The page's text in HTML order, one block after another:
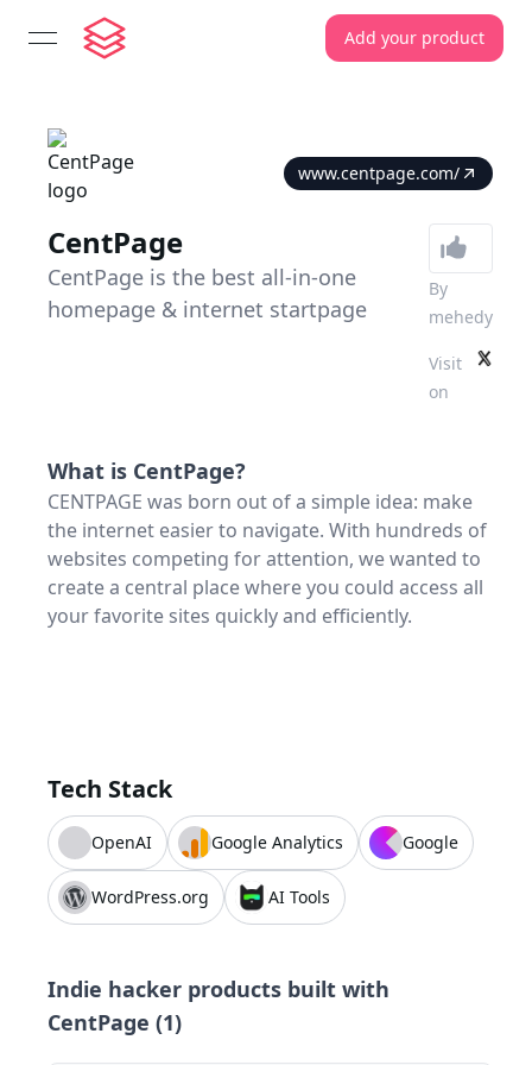
open navigation menu Add your product
www.centpage.com/
CentPage
CentPage is the best all-in-one
homepage & internet startpage
By
mehedy
Visit
on
What is CentPage?
CENTPAGE was born out of a simple idea: make
the internet easier to navigate. With hundreds of
websites competing for attention, we wanted to
create a central place where you could access all
your favorite sites quickly and efficiently.
Tech Stack
OpenAI Google Analytics Google
WordPress.org AI Tools
Indie hacker products built with
CentPage (1)